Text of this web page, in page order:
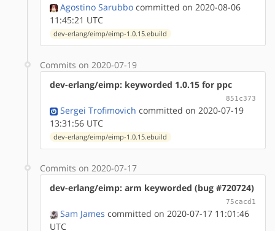
Agostino Sarubbo committed on 2020-08-06
11:45:21 UTC
dev-erlang/eimp/eimp-1.0.15.ebuild
Commits on 2020-07-19
dev-erlang/eimp: keyworded 1.0.15 for ppc
851c373
Sergei Trofimovich committed on 2020-07-19
13:31:56 UTC
dev-erlang/eimp/eimp-1.0.15.ebuild
Commits on 2020-07-17
dev-erlang/eimp: arm keyworded (bug #720724)
75cacd1
Sam James committed on 2020-07-17 11:01:46
UTC